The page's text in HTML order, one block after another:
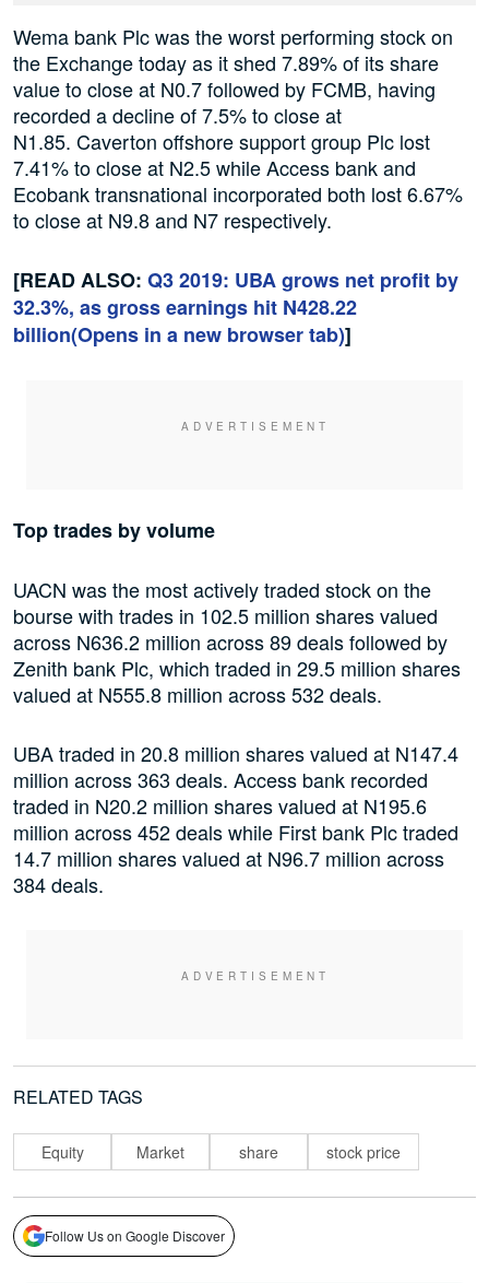
Wema bank Plc was the worst performing stock on
the Exchange today as it shed 7.89% of its share
value to close at N0.7 followed by FCMB, having
recorded a decline of 7.5% to close at
N1.85. Caverton offshore support group Plc lost
7.41% to close at N2.5 while Access bank and
Ecobank transnational incorporated both lost 6.67%
to close at N9.8 and N7 respectively.
[READ ALSO: Q3 2019: UBA grows net profit by
32.3%, as gross earnings hit N428.22
billion(Opens in a new browser tab)]
Top trades by volume
UACN was the most actively traded stock on the
bourse with trades in 102.5 million shares valued
across N636.2 million across 89 deals followed by
Zenith bank Plc, which traded in 29.5 million shares
valued at N555.8 million across 532 deals.
UBA traded in 20.8 million shares valued at N147.4
million across 363 deals. Access bank recorded
traded in N20.2 million shares valued at N195.6
million across 452 deals while First bank Plc traded
14.7 million shares valued at N96.7 million across
384 deals.
RELATED TAGS
Equity Market share stock price
Follow Us on Google Discover